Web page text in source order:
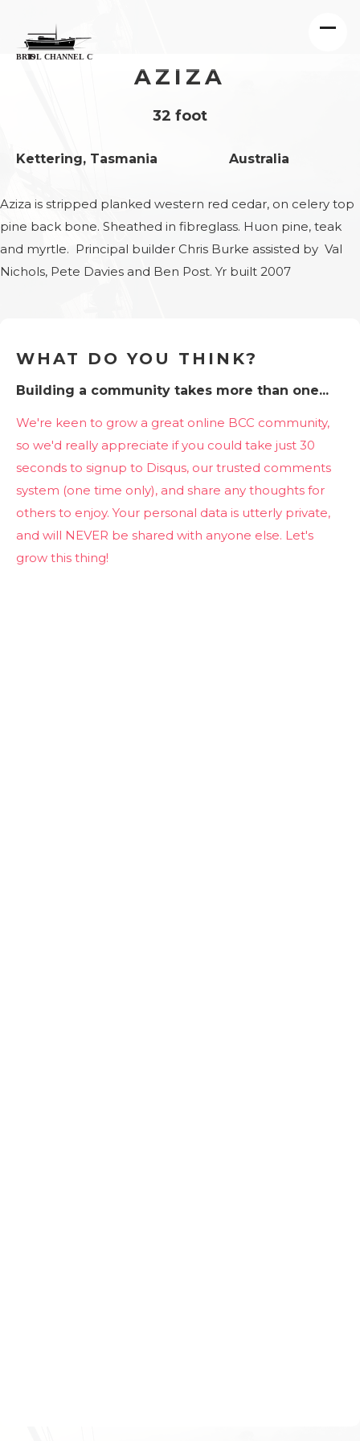
AZIZA
32 foot
Kettering, Tasmania Australia
Aziza is stripped planked western red cedar, on celery top
pine back bone. Sheathed in fibreglass. Huon pine, teak
and myrtle. Principal builder Chris Burke assisted by Val
Nichols, Pete Davies and Ben Post. Yr built 2007
WHAT DO YOU THINK?
Building a community takes more than one...
We're keen to grow a great online BCC community,
so we'd really appreciate if you could take just 30
seconds to signup to Disqus, our trusted comments
system (one time only), and share any thoughts for
others to enjoy. Your personal data is utterly private,
and will NEVER be shared with anyone else. Let's
grow this thing!